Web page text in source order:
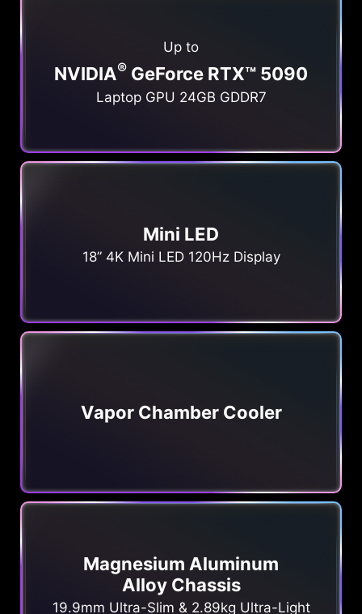
Up to
NVIDIA® GeForce RTX™ 5090
Laptop GPU 24GB GDDR7
Mini LED
18” 4K Mini LED 120Hz Display
Vapor Chamber Cooler
Magnesium Aluminum
Alloy Chassis
19.9mm Ultra-Slim & 2.89kg Ultra-Light